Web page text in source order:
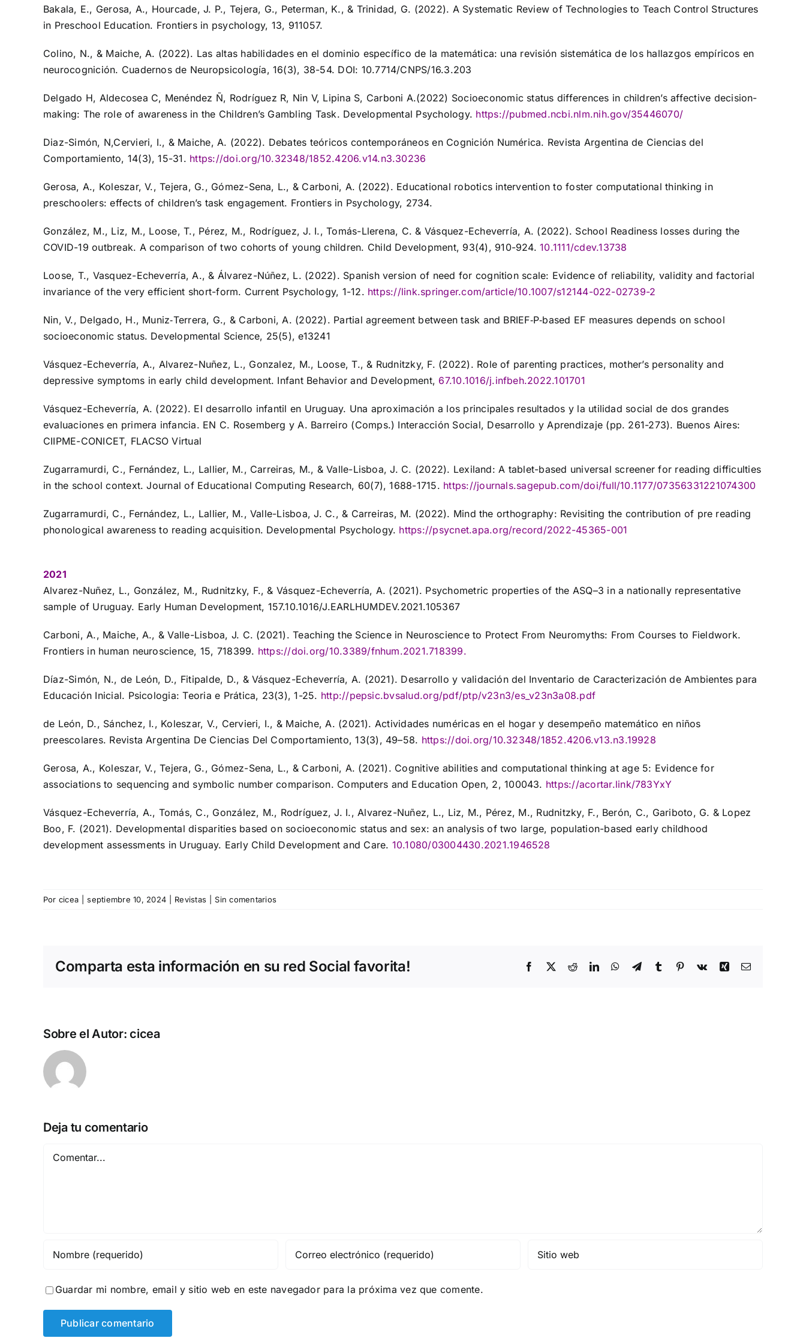
Bakala, E., Gerosa, A., Hourcade, J. P., Tejera, G., Peterman, K., & Trinidad, G. (2022). A Systematic Review of Technologies to Teach Control Structures
in Preschool Education. Frontiers in psychology, 13, 911057.
Colino, N., & Maiche, A. (2022). Las altas habilidades en el dominio específico de la matemática: una revisión sistemática de los hallazgos empíricos en
neurocognición. Cuadernos de Neuropsicología, 16(3), 38-54. DOI: 10.7714/CNPS/16.3.203
Delgado H, Aldecosea C, Menéndez Ñ, Rodríguez R, Nin V, Lipina S, Carboni A.(2022) Socioeconomic status differences in children’s affective decision-
making: The role of awareness in the Children’s Gambling Task. Developmental Psychology. https://pubmed.ncbi.nlm.nih.gov/35446070/
Diaz-Simón, N,Cervieri, I., & Maiche, A. (2022). Debates teóricos contemporáneos en Cognición Numérica. Revista Argentina de Ciencias del
Comportamiento, 14(3), 15-31. https://doi.org/10.32348/1852.4206.v14.n3.30236
Gerosa, A., Koleszar, V., Tejera, G., Gómez-Sena, L., & Carboni, A. (2022). Educational robotics intervention to foster computational thinking in
preschoolers: effects of children’s task engagement. Frontiers in Psychology, 2734.
González, M., Liz, M., Loose, T., Pérez, M., Rodríguez, J. I., Tomás-Llerena, C. & Vásquez-Echeverría, A. (2022). School Readiness losses during the
COVID-19 outbreak. A comparison of two cohorts of young children. Child Development, 93(4), 910-924. 10.1111/cdev.13738
Loose, T., Vasquez-Echeverría, A., & Álvarez-Núñez, L. (2022). Spanish version of need for cognition scale: Evidence of reliability, validity and factorial
invariance of the very efficient short-form. Current Psychology, 1-12. https://link.springer.com/article/10.1007/s12144-022-02739-2
Nin, V., Delgado, H., Muniz‐Terrera, G., & Carboni, A. (2022). Partial agreement between task and BRIEF‐P‐based EF measures depends on school
socioeconomic status. Developmental Science, 25(5), e13241
Vásquez-Echeverría, A., Alvarez-Nuñez, L., Gonzalez, M., Loose, T., & Rudnitzky, F. (2022). Role of parenting practices, mother’s personality and
depressive symptoms in early child development. Infant Behavior and Development, 67.10.1016/j.infbeh.2022.101701
Vásquez-Echeverría, A. (2022). El desarrollo infantil en Uruguay. Una aproximación a los principales resultados y la utilidad social de dos grandes
evaluaciones en primera infancia. EN C. Rosemberg y A. Barreiro (Comps.) Interacción Social, Desarrollo y Aprendizaje (pp. 261-273). Buenos Aires:
CIIPME-CONICET, FLACSO Virtual
Zugarramurdi, C., Fernández, L., Lallier, M., Carreiras, M., & Valle-Lisboa, J. C. (2022). Lexiland: A tablet-based universal screener for reading difficulties
in the school context. Journal of Educational Computing Research, 60(7), 1688-1715. https://journals.sagepub.com/doi/full/10.1177/07356331221074300
Zugarramurdi, C., Fernández, L., Lallier, M., Valle-Lisboa, J. C., & Carreiras, M. (2022). Mind the orthography: Revisiting the contribution of pre reading
phonological awareness to reading acquisition. Developmental Psychology. https://psycnet.apa.org/record/2022-45365-001
2021
Alvarez-Nuñez, L., González, M., Rudnitzky, F., & Vásquez-Echeverría, A. (2021). Psychometric properties of the ASQ–3 in a nationally representative
sample of Uruguay. Early Human Development, 157.10.1016/J.EARLHUMDEV.2021.105367
Carboni, A., Maiche, A., & Valle-Lisboa, J. C. (2021). Teaching the Science in Neuroscience to Protect From Neuromyths: From Courses to Fieldwork.
Frontiers in human neuroscience, 15, 718399. https://doi.org/10.3389/fnhum.2021.718399.
Díaz-Simón, N., de León, D., Fitipalde, D., & Vásquez-Echeverría, A. (2021). Desarrollo y validación del Inventario de Caracterización de Ambientes para
Educación Inicial. Psicologia: Teoria e Prática, 23(3), 1-25. http://pepsic.bvsalud.org/pdf/ptp/v23n3/es_v23n3a08.pdf
de León, D., Sánchez, I., Koleszar, V., Cervieri, I., & Maiche, A. (2021). Actividades numéricas en el hogar y desempeño matemático en niños
preescolares. Revista Argentina De Ciencias Del Comportamiento, 13(3), 49–58. https://doi.org/10.32348/1852.4206.v13.n3.19928
Gerosa, A., Koleszar, V., Tejera, G., Gómez-Sena, L., & Carboni, A. (2021). Cognitive abilities and computational thinking at age 5: Evidence for
associations to sequencing and symbolic number comparison. Computers and Education Open, 2, 100043. https://acortar.link/783YxY
Vásquez-Echeverría, A., Tomás, C., González, M., Rodríguez, J. I., Alvarez-Nuñez, L., Liz, M., Pérez, M., Rudnitzky, F., Berón, C., Gariboto, G. & Lopez
Boo, F. (2021). Developmental disparities based on socioeconomic status and sex: an analysis of two large, population-based early childhood
development assessments in Uruguay. Early Child Development and Care. 10.1080/03004430.2021.1946528
Por cicea septiembre 10, 2024 Revistas Sin comentarios
Comparta esta información en su red Social favorita! Facebook
X RedditLinkedInWhatsApp
TelegramTumblr Pinterest
Vk Xing Correo
Sobre el Autor: cicea
Deja tu comentario
Comentar
Guardar mi nombre, email y sitio web en este navegador para la próxima vez que comente.